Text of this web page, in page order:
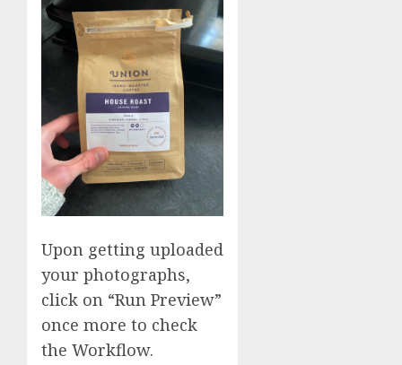
Upon getting uploaded
your photographs,
click on “Run Preview”
once more to check
the Workflow.